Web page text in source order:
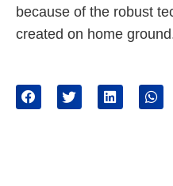
because of the robust
created on home